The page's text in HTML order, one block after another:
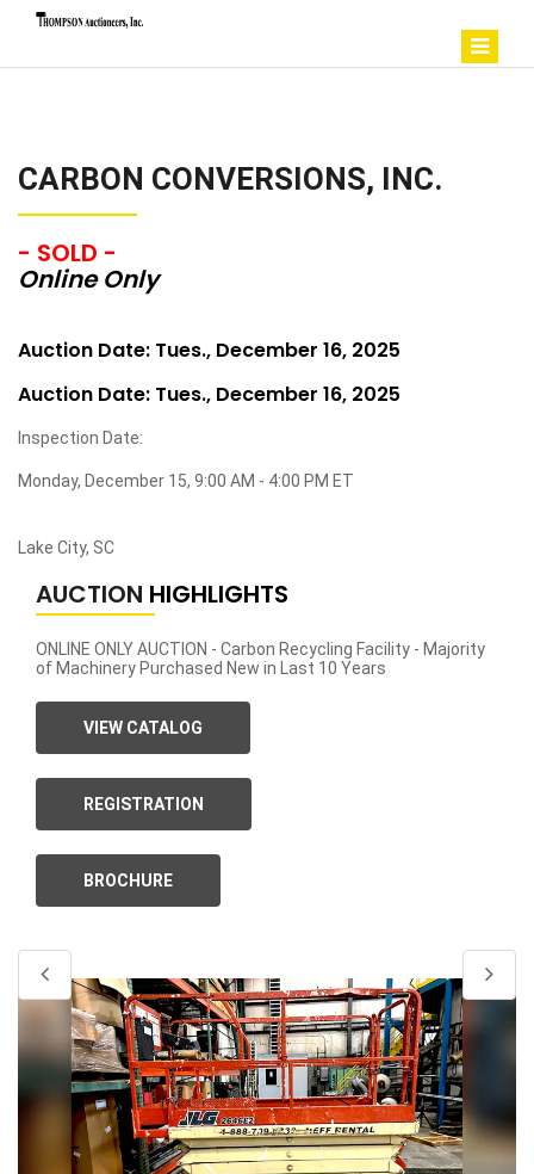
CARBON CONVERSIONS, INC.
- SOLD -
Online Only
Auction Date: Tues., December 16, 2025
Auction Date: Tues., December 16, 2025
Inspection Date:
Monday, December 15, 9:00 AM - 4:00 PM ET
Lake City, SC
AUCTION HIGHLIGHTS
ONLINE ONLY AUCTION - Carbon Recycling Facility - Majority
of Machinery Purchased New in Last 10 Years
VIEW CATALOG
REGISTRATION
BROCHURE